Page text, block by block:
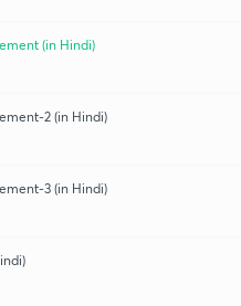
(in Hindi)
2 (in Hindi)
3 (in Hindi)